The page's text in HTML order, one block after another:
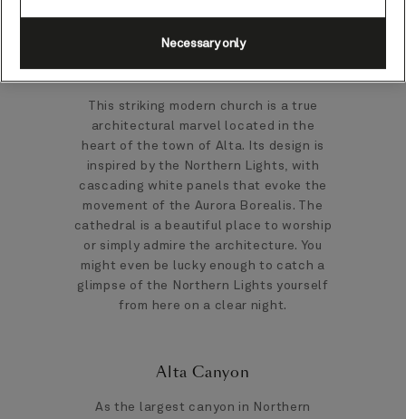
Northern Lights Cathedral
This striking modern church is a true
architectural marvel located in the
heart of the town of Alta. Its design is
inspired by the Northern Lights, with
cascading white panels that evoke the
movement of the Aurora Borealis. The
cathedral is a beautiful place to worship
or simply admire the architecture. You
might even be lucky enough to catch a
glimpse of the Northern Lights yourself
from here on a clear night.
Alta Canyon
As the largest canyon in Northern
Necessary only